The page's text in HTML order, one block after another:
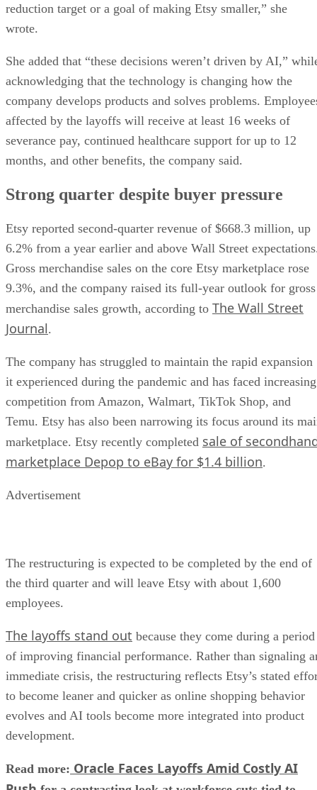
reduction target or a goal of making Etsy smaller,” she
wrote.
She added that “these decisions weren’t driven by AI,”
acknowledging that the technology is changing how the
company develops products and solves problems.
affected by the layoffs will receive at least 16 weeks of
severance pay, continued healthcare support for up to 12
months, and other benefits, the company said.
Strong quarter despite buyer pressure
Etsy reported second-quarter revenue of $668.3 million, up
6.2% from a year earlier and above Wall Street
Gross merchandise sales on the core Etsy marketplace rose
9.3%, and the company raised its full-year outlook for gross
merchandise sales growth, according to The Wall Street
Journal.
The company has struggled to maintain the rapid expansion
it experienced during the pandemic and has faced increasing
competition from Amazon, Walmart, TikTok Shop, and
Temu. Etsy has also been narrowing its focus around its
marketplace. Etsy recently completed sale of
marketplace Depop to eBay for $1.4 billion.
Advertisement
The restructuring is expected to be completed by the end of
the third quarter and will leave Etsy with about 1,600
employees.
The layoffs stand out because they come during a period
of improving financial performance. Rather than signaling
immediate crisis, the restructuring reflects Etsy’s stated
to become leaner and quicker as online shopping behavior
evolves and AI tools become more integrated into product
development.
Read more: Oracle Faces Layoffs Amid Costly AI